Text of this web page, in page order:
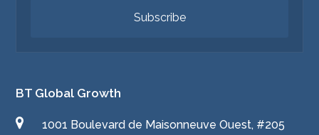
Subscribe
BT Global Growth
1001 Boulevard de Maisonneuve Ouest, #205